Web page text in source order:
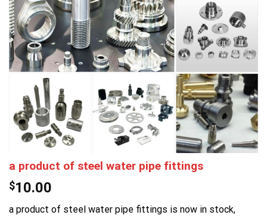
a product of steel water pipe fittings
$10.00
a product of steel water pipe fittings is now in stock,